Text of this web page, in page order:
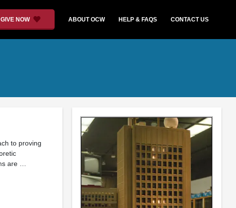
GIVE NOW ABOUT OCW HELP & FAQS CONTACT US
to proving
are …